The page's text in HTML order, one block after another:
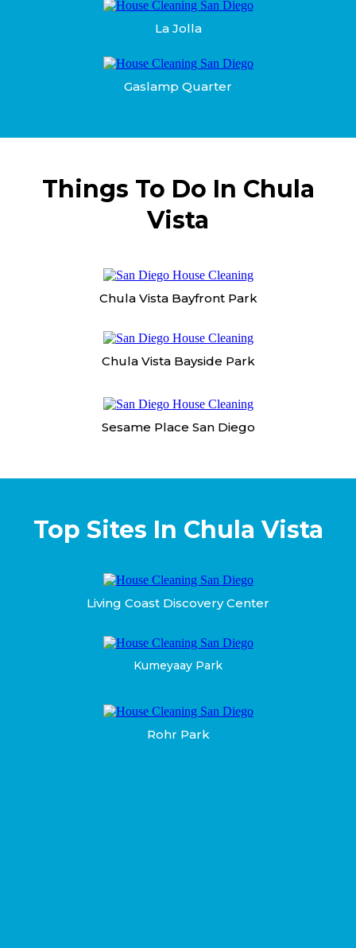
La Jolla
Gaslamp Quarter
Things To Do In Chula
Vista
Chula Vista Bayfront Park
Chula Vista Bayside Park
Sesame Place San Diego
Top Sites In Chula Vista
Living Coast Discovery Center
Kumeyaay Park
Rohr Park